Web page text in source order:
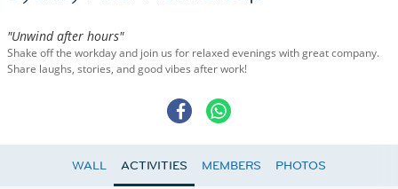
"Unwind after hours"
Shake off the workday and join us for relaxed evenings with great company.
Share laughs, stories, and good vibes after work!
WALL ACTIVITIES MEMBERS PHOTOS